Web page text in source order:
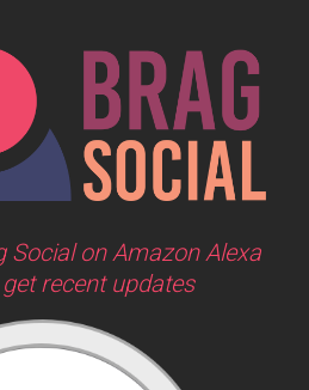
Social on Amazon Alexa
recent updates